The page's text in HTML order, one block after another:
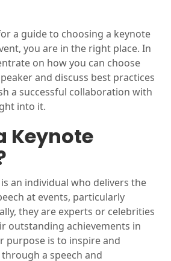
a guide to choosing a keynote
you are in the right place. In
on how you can choose
and discuss best practices
a successful collaboration with
into it.
Keynote
an individual who delivers the
at events, particularly
they are experts or celebrities
outstanding achievements in
purpose is to inspire and
a speech and